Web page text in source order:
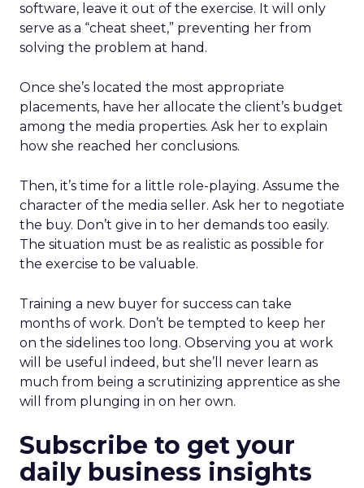
software, leave it out of the exercise. It will only
serve as a “cheat sheet,” preventing her from
solving the problem at hand.
Once she’s located the most appropriate
placements, have her allocate the client’s budget
among the media properties. Ask her to explain
how she reached her conclusions.
Then, it’s time for a little role-playing. Assume the
character of the media seller. Ask her to negotiate
the buy. Don’t give in to her demands too easily.
The situation must be as realistic as possible for
the exercise to be valuable.
Training a new buyer for success can take
months of work. Don’t be tempted to keep her
on the sidelines too long. Observing you at work
will be useful indeed, but she’ll never learn as
much from being a scrutinizing apprentice as she
will from plunging in on her own.
Subscribe to get your
daily business insights